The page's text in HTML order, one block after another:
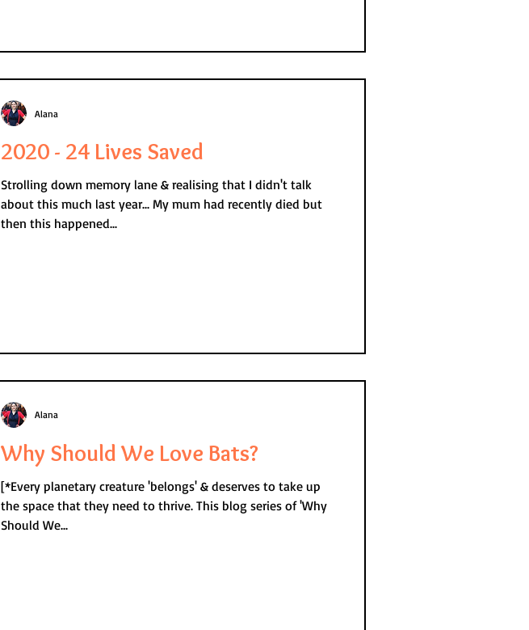
2020 - 24 Lives Saved
Strolling down memory lane & realising that I didn't talk
about this much last year... My mum had recently died but
then this happened...
Alana
Why Should We Love Bats?
[*Every planetary creature 'belongs' & deserves to take up
the space that they need to thrive. This blog series of 'Why
Should We...
Alana